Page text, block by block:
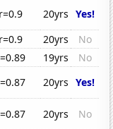
r=0.9 20yrs Yes!
r=0.9 20yrs
No
19yrs
No
20yrs Yes!
20yrs
No